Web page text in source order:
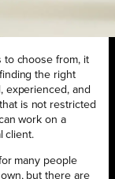
to choose from, it
the right
experienced, and
is not restricted
work on a
client.
many people
but there are